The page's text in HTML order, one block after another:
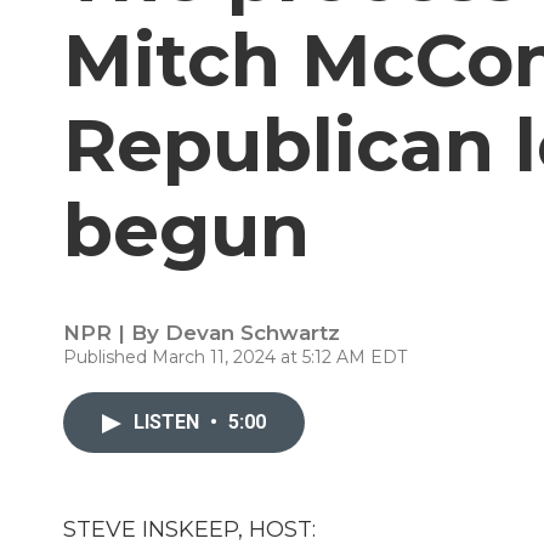
Mitch
Republican
begun
NPR | By Devan Schwartz
Published March 11, 2024 at 5:12 AM EDT
LISTEN • 5:00
STEVE INSKEEP, HOST: